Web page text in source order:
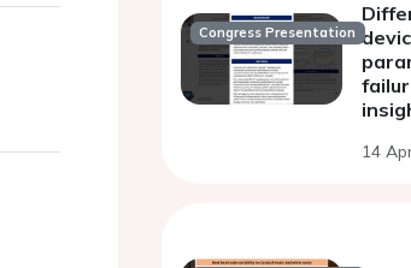
Congress Presentation
14